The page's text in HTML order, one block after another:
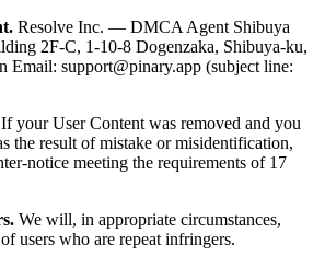
Resolve Inc. — DMCA Agent Shibuya
2F-C, 1-10-8 Dogenzaka, Shibuya-ku,
Email: support@pinary.app (subject line:
If your User Content was removed and you
the result of mistake or misidentification,
notice meeting the requirements of 17
We will, in appropriate circumstances,
users who are repeat infringers.